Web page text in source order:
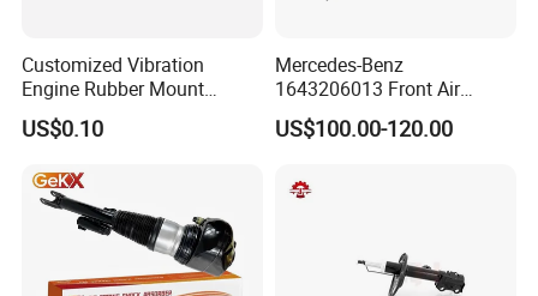
Customized Vibration
Engine Rubber Mount
Generator Shock Absorber
Bumper Buffer Damper
US$0.10
Mercedes-Benz
1643206013 Front Air
Suspension Electric Sensor
Premium Quality 164 Spring
US$100.00-120.00